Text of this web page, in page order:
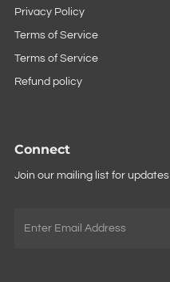
Privacy Policy
Terms of Service
Terms of Service
Refund policy
Connect
Join our mailing list for updates